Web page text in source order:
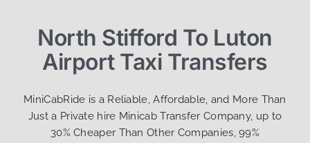
North Stifford To Luton
Airport Taxi Transfers
MiniCabRide is a Reliable, Affordable, and More Than
Just a Private hire Minicab Transfer Company, up to
30% Cheaper Than Other Companies, 99%